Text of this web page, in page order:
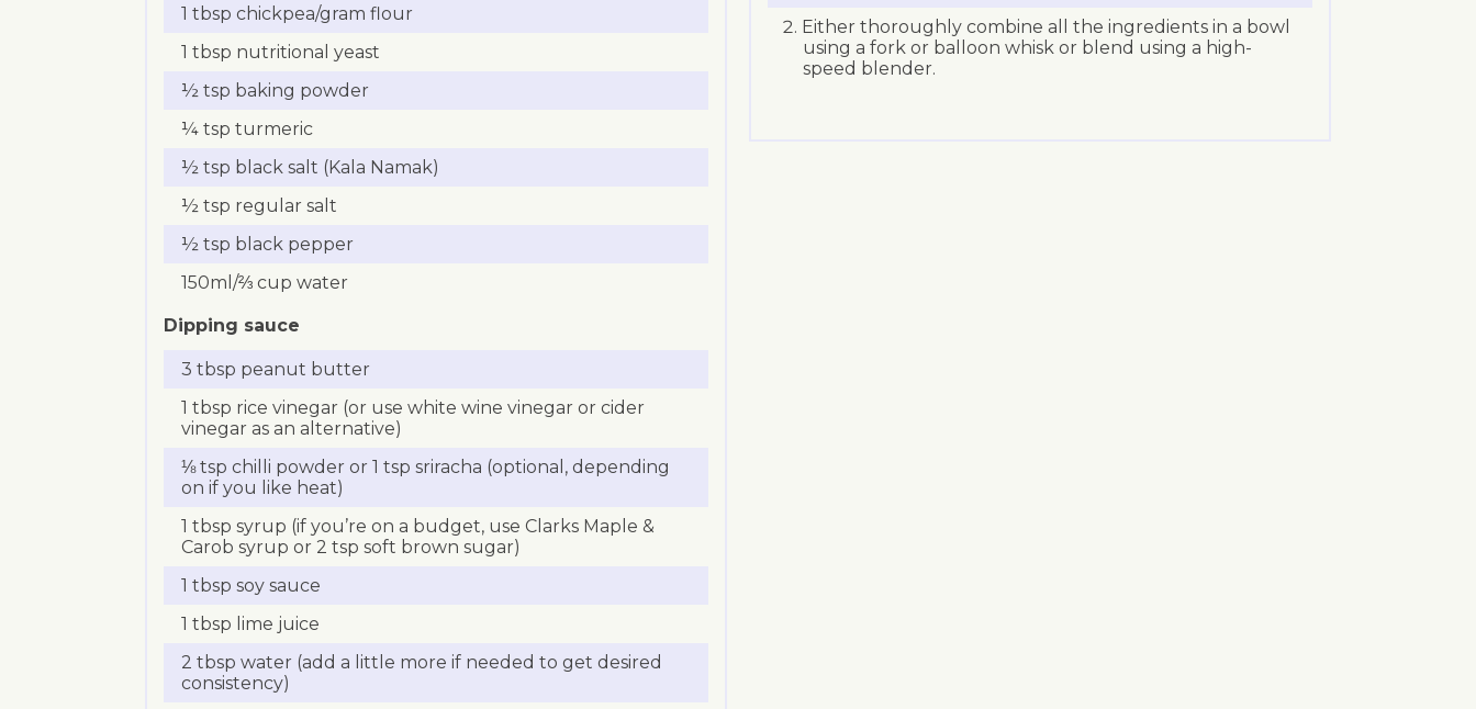
1 tbsp chickpea/gram flour
1 tbsp nutritional yeast
½ tsp baking powder
¼ tsp turmeric
½ tsp black salt (Kala Namak)
½ tsp regular salt
½ tsp black pepper
150ml/⅔ cup water
Dipping sauce
3 tbsp peanut butter
1 tbsp rice vinegar (or use white wine vinegar or cider
vinegar as an alternative)
⅛ tsp chilli powder or 1 tsp sriracha (optional, depending
on if you like heat)
1 tbsp syrup (if you’re on a budget, use Clarks Maple &
Carob syrup or 2 tsp soft brown sugar)
1 tbsp soy sauce
1 tbsp lime juice
2 tbsp water (add a little more if needed to get desired
consistency)
Either thoroughly combine all the ingredients in a bowl
using a fork or balloon whisk or blend using a high-
speed blender.